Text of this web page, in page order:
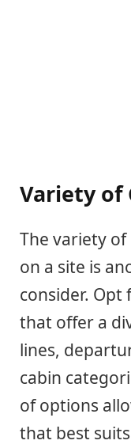
Variety of
The variety
on a site is
consider. Opt
that offer a
lines,
cabin
of options
that best